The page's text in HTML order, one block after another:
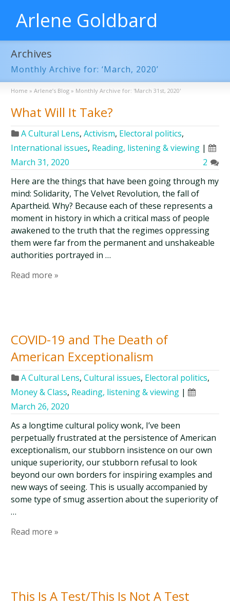
Arlene Goldbard
Archives
Monthly Archive for: ‘March, 2020’
Home » Arlene’s Blog » Monthly Archive for: 'March 31st, 2020'
What Will It Take?
A Cultural Lens,Activism, Electoral politics,
International issues, Reading, listening & viewing |
March 31, 2020
2
Here are the things that have been going through my
mind: Solidarity, The Velvet Revolution, the fall of
Apartheid. Why? Because each of these represents a
moment in history in which a critical mass of people
awakened to the truth that the regimes oppressing
them were far from the permanent and unshakeable
authorities portrayed in …
Read more »
COVID-19 and The Death of
American Exceptionalism
A Cultural Lens,Cultural issues, Electoral politics,
Money & Class, Reading, listening & viewing |
March 26, 2020
As a longtime cultural policy wonk, I’ve been
perpetually frustrated at the persistence of American
exceptionalism, our stubborn insistence on our own
unique superiority, our stubborn refusal to look
beyond our own borders for inspiring examples and
new ways of seeing. This is usually accompanied by
some type of smug assertion about the superiority of
…
Read more »
This Is A Test/This Is Not A Test